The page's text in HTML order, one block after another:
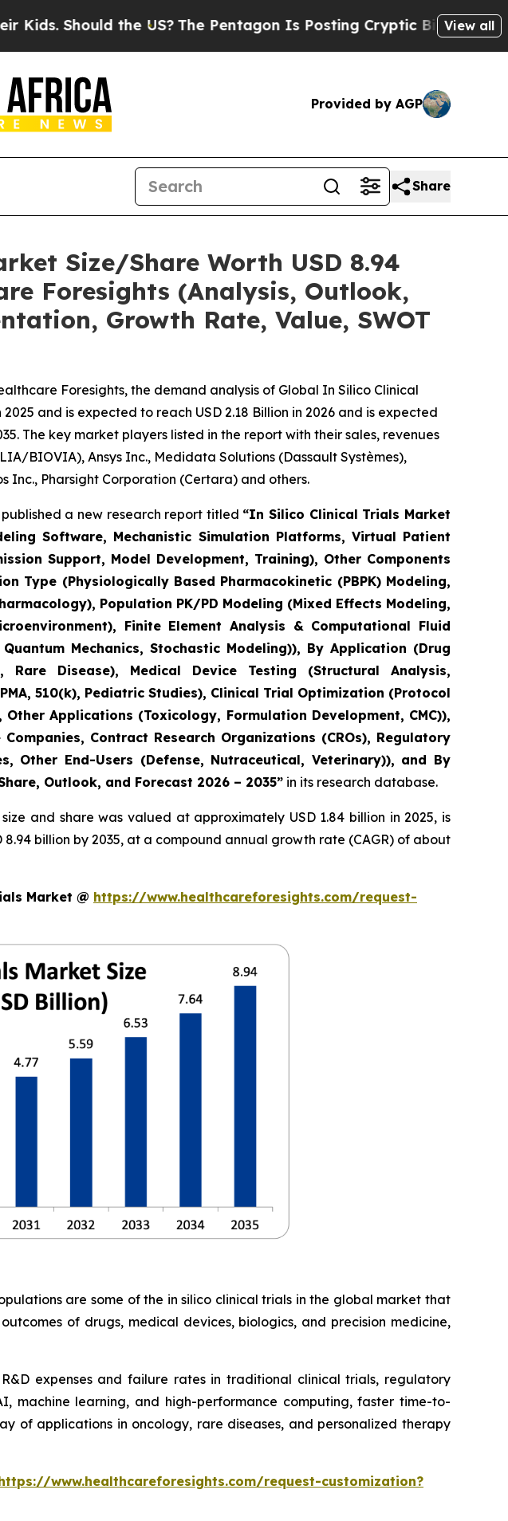
the US?The Pentagon Is Posting Cryptic Biblical Messages on
View all
Provided by AGP
Share
Size/Share Worth USD 8.94
Foresights (Analysis, Outlook,
Growth Rate, Value, SWOT
Foresights, the demand analysis of Global In Silico Clinical
and is expected to reach USD 2.18 Billion in 2026 and is expected
The key market players listed in the report with their sales, revenues
BIOVIA), Ansys Inc., Medidata Solutions (Dassault Systèmes),
Inc., Pharsight Corporation (Certara) and others.
published a new research report titled “In Silico Clinical Trials Market
Software, Mechanistic Simulation Platforms, Virtual Patient
Support, Model Development, Training), Other Components
Type (Physiologically Based Pharmacokinetic (PBPK) Modeling,
Population PK/PD Modeling (Mixed Effects Modeling,
Finite Element Analysis & Computational Fluid
Mechanics, Stochastic Modeling)), By Application (Drug
Disease), Medical Device Testing (Structural Analysis,
510(k), Pediatric Studies), Clinical Trial Optimization (Protocol
Applications (Toxicology, Formulation Development, CMC)),
Contract Research Organizations (CROs), Regulatory
Other End-Users (Defense, Nutraceutical, Veterinary)), and By
Outlook, and Forecast 2026 – 2035” in its research database.
and share was valued at approximately USD 1.84 billion in 2025, is
billion by 2035, at a compound annual growth rate (CAGR) of about
Market @ https://www.healthcareforesights.com/request-
are some of the in silico clinical trials in the global market that
of drugs, medical devices, biologics, and precision medicine,
expenses and failure rates in traditional clinical trials, regulatory
learning, and high-performance computing, faster time-to-
of applications in oncology, rare diseases, and personalized therapy
www.healthcareforesights.com/request-customization?